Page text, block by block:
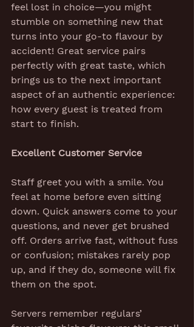
feel lost in choice—you might
stumble on something new that
turns into your go-to flavour by
accident! Great service pairs
perfectly with great taste, which
brings us to the next important
aspect of an authentic experience:
how every guest is treated from
start to finish.
Excellent Customer Service
Staff greet you with a smile. You
feel at home before even sitting
down. Quick answers come to your
questions, and never get brushed
off. Orders arrive fast, without fuss
or confusion; mistakes rarely pop
up, and if they do, someone will fix
them on the spot.
Servers remember regulars’